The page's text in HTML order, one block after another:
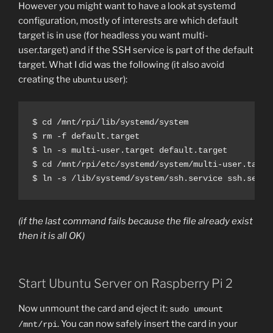
However you might want to have a look at systemd
configuration, mostly of interests are which default
target is in use (for headless you want multi-
user.target) and if the SSH service is part of the default
target. What I did was the following (it also avoid
creating the ubuntu user):
$ cd /mnt/rpi/lib/systemd/system
$ rm -f default.target
$ ln -s multi-user.target default.target
$ cd /mnt/rpi/etc/systemd/system/multi-
$ ln -s /lib/systemd/system/ssh.service
(if the last command fails because the file already exist
then it is all OK)
Start Ubuntu Server on Raspberry Pi 2
Now unmount the card and eject it: sudo umount
/mnt/rpi. You can now safely insert the card in your